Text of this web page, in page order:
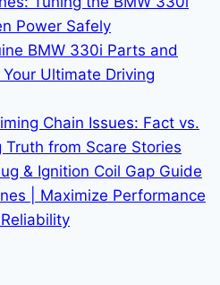
Power Safely
BMW 330i Parts and
Ultimate Driving
Chain Issues: Fact vs.
from Scare Stories
& Ignition Coil Gap Guide
| Maximize Performance